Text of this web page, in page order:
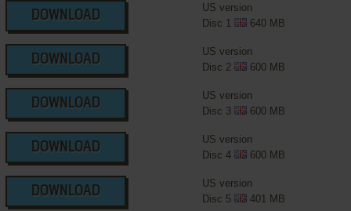
DOWNLOAD
US version
Disc 1
640 MB
DOWNLOAD
US version
Disc 2
600 MB
DOWNLOAD
US version
Disc 3
600 MB
DOWNLOAD
US version
Disc 4
600 MB
DOWNLOAD
US version
Disc 5
401 MB